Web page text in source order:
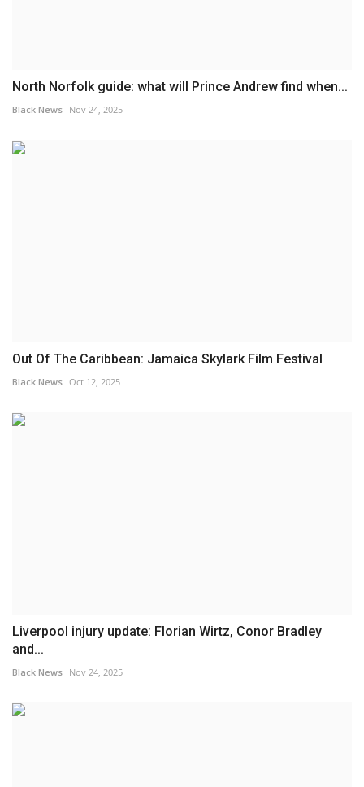
North Norfolk guide: what will Prince Andrew find when...
Black News Nov 24, 2025
Out Of The Caribbean: Jamaica Skylark Film Festival
Black News Oct 12, 2025
Liverpool injury update: Florian Wirtz, Conor Bradley
and...
Black News Nov 24, 2025